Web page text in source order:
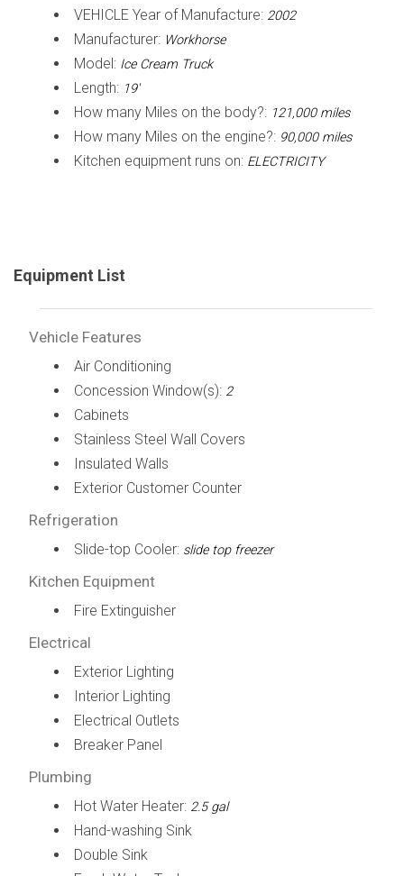
VEHICLE Year of Manufacture: 2002
Manufacturer: Workhorse
Model: Ice Cream Truck
Length: 19'
How many Miles on the body?: 121,000 miles
How many Miles on the engine?: 90,000 miles
Kitchen equipment runs on: ELECTRICITY
Equipment List
Vehicle Features
Air Conditioning
Concession Window(s): 2
Cabinets
Stainless Steel Wall Covers
Insulated Walls
Exterior Customer Counter
Refrigeration
Slide-top Cooler: slide top freezer
Kitchen Equipment
Fire Extinguisher
Electrical
Exterior Lighting
Interior Lighting
Electrical Outlets
Breaker Panel
Plumbing
Hot Water Heater: 2.5 gal
Hand-washing Sink
Double Sink